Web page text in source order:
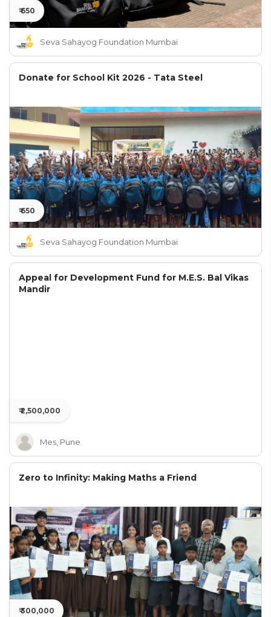
₹ 650
Seva Sahayog Foundation Mumbai
Donate for School Kit 2026 - Tata Steel
₹ 650
Seva Sahayog Foundation Mumbai
Appeal for Development Fund for M.E.S. Bal Vikas
Mandir
₹ 2,500,000
Mes, Pune
Zero to Infinity: Making Maths a Friend
₹ 300,000